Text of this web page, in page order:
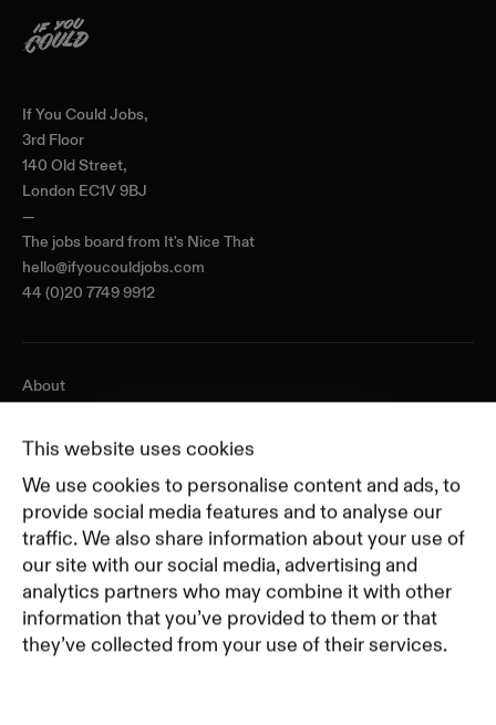
This website uses cookies
We use cookies to personalise content and ads, to
provide social media features and to analyse our
traffic. We also share information about your use of
our site with our social media, advertising and
analytics partners who may combine it with other
information that you’ve provided to them or that
they’ve collected from your use of their services.
If You Could Jobs,
3rd Floor
140 Old Street,
London EC1V 9BJ
—
The jobs board from It's Nice That
hello@ifyoucouldjobs.com
44 (0)20 7749 9912
About
Pricing
Featured Companies
Top Creative Companies
Terms of Service
Terms and Conditions for Advertisers
Privacy Policy
Part of Residence